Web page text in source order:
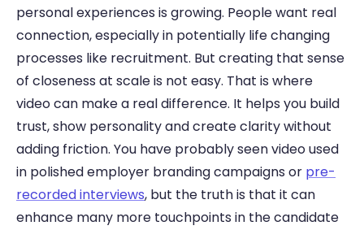
personal experiences is growing. People want real
connection, especially in potentially life changing
processes like recruitment. But creating that sense
of closeness at scale is not easy. That is where
video can make a real difference. It helps you build
trust, show personality and create clarity without
adding friction. You have probably seen video used
in polished employer branding campaigns or pre-
recorded interviews, but the truth is that it can
enhance many more touchpoints in the candidate